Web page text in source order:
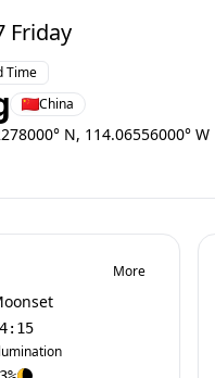
Friday
Time
China
N, 114.06556000° W
More